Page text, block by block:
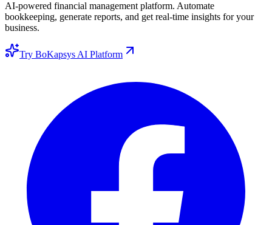
AI-powered financial management platform. Automate
bookkeeping, generate reports, and get real-time insights for your
business.
Try BoKapsys AI Platform